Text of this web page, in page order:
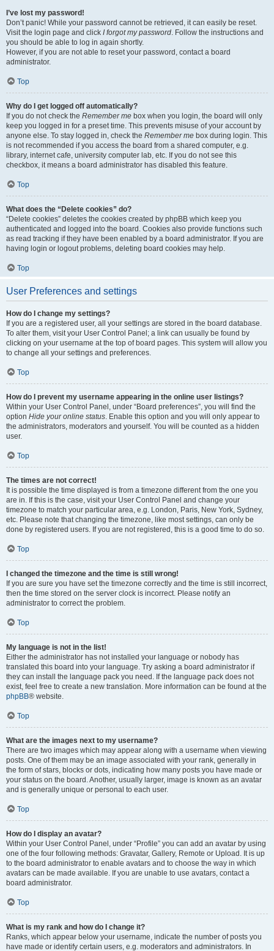
I’ve lost my password!
Don’t panic! While your password cannot be retrieved, it can easily be reset.
Visit the login page and click I forgot my password. Follow the instructions and
you should be able to log in again shortly.
However, if you are not able to reset your password, contact a board
administrator.
Top
Why do I get logged off automatically?
If you do not check the Remember me box when you login, the board will only
keep you logged in for a preset time. This prevents misuse of your account by
anyone else. To stay logged in, check the Remember me box during login. This
is not recommended if you access the board from a shared computer, e.g.
library, internet cafe, university computer lab, etc. If you do not see this
checkbox, it means a board administrator has disabled this feature.
Top
What does the “Delete cookies” do?
“Delete cookies” deletes the cookies created by phpBB which keep you
authenticated and logged into the board. Cookies also provide functions such
as read tracking if they have been enabled by a board administrator. If you are
having login or logout problems, deleting board cookies may help.
Top
User Preferences and settings
How do I change my settings?
If you are a registered user, all your settings are stored in the board database.
To alter them, visit your User Control Panel; a link can usually be found by
clicking on your username at the top of board pages. This system will allow you
to change all your settings and preferences.
Top
How do I prevent my username appearing in the online user listings?
Within your User Control Panel, under “Board preferences”, you will find the
option Hide your online status. Enable this option and you will only appear to
the administrators, moderators and yourself. You will be counted as a hidden
user.
Top
The times are not correct!
It is possible the time displayed is from a timezone different from the one you
are in. If this is the case, visit your User Control Panel and change your
timezone to match your particular area, e.g. London, Paris, New York, Sydney,
etc. Please note that changing the timezone, like most settings, can only be
done by registered users. If you are not registered, this is a good time to do so.
Top
I changed the timezone and the time is still wrong!
If you are sure you have set the timezone correctly and the time is still incorrect,
then the time stored on the server clock is incorrect. Please notify an
administrator to correct the problem.
Top
My language is not in the list!
Either the administrator has not installed your language or nobody has
translated this board into your language. Try asking a board administrator if
they can install the language pack you need. If the language pack does not
exist, feel free to create a new translation. More information can be found at the
phpBB® website.
Top
What are the images next to my username?
There are two images which may appear along with a username when viewing
posts. One of them may be an image associated with your rank, generally in
the form of stars, blocks or dots, indicating how many posts you have made or
your status on the board. Another, usually larger, image is known as an avatar
and is generally unique or personal to each user.
Top
How do I display an avatar?
Within your User Control Panel, under “Profile” you can add an avatar by using
one of the four following methods: Gravatar, Gallery, Remote or Upload. It is up
to the board administrator to enable avatars and to choose the way in which
avatars can be made available. If you are unable to use avatars, contact a
board administrator.
Top
What is my rank and how do I change it?
Ranks, which appear below your username, indicate the number of posts you
have made or identify certain users, e.g. moderators and administrators. In